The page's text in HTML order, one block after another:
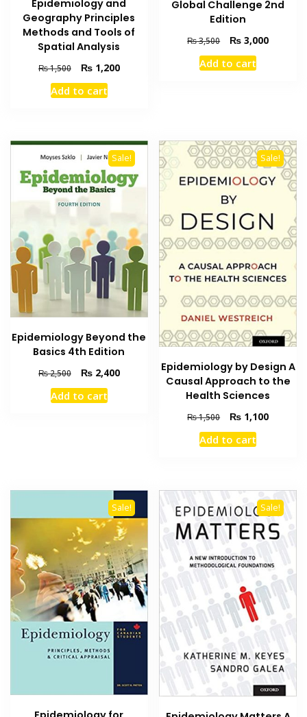
Epidemiology and
Geography Principles
Methods and Tools of
Spatial Analysis
₨1,500
Original
price
was:
₨1,200Current
Add to cart
Global Challenge 2nd
Edition
₨3,500
Original
price
was:
₨ 3,000Current
Add to cart
Sale!
Epidemiology Beyond the
Basics 4th Edition
₨2,500
Original
price
was:
₨2,400Current
Add to cart
Sale!
Epidemiology by Design A
Causal Approach to the
Health Sciences
₨1,500
Original
price
was:
₨ 1,100Current
Add to cart
Sale! Sale!